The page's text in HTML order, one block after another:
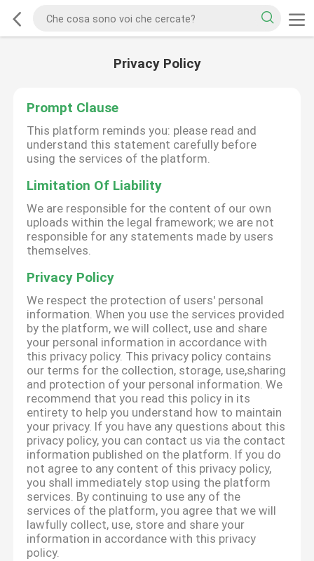
Privacy Policy
Prompt Clause
This platform reminds you: please read and
understand this statement carefully before
using the services of the platform.
Limitation Of Liability
We are responsible for the content of our own
uploads within the legal framework; we are not
responsible for any statements made by users
themselves.
Privacy Policy
We respect the protection of users' personal
information. When you use the services provided
by the platform, we will collect, use and share
your personal information in accordance with
this privacy policy. This privacy policy contains
our terms for the collection, storage, use,sharing
and protection of your personal information. We
recommend that you read this policy in its
entirety to help you understand how to maintain
your privacy. If you have any questions about this
privacy policy, you can contact us via the contact
information published on the platform. If you do
not agree to any content of this privacy policy,
you shall immediately stop using the platform
services. By continuing to use any of the
services of the platform, you agree that we will
lawfully collect, use, store and share your
information in accordance with this privacy
policy.